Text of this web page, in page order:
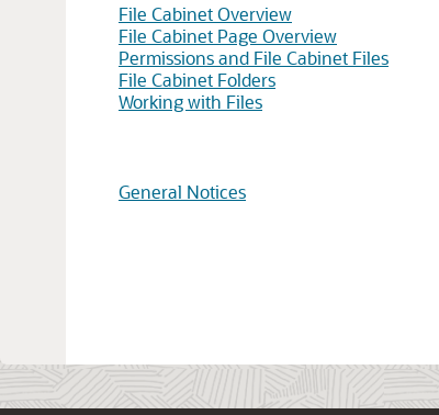
File Cabinet Overview
File Cabinet Page Overview
Permissions and File Cabinet Files
File Cabinet Folders
Working with Files
General Notices